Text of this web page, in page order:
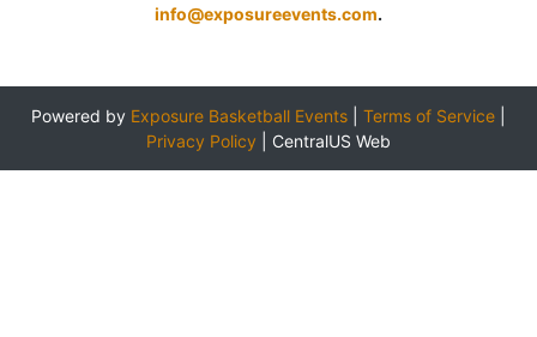
info@exposureevents.com.
Powered by Exposure Basketball Events Terms of Service
Privacy Policy
CentralUS Web